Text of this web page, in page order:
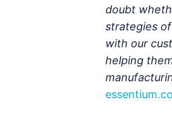
doubt
strategies
with our
helping